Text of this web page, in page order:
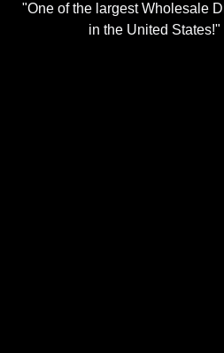
"One of the largest Wholesale
in the United States!"